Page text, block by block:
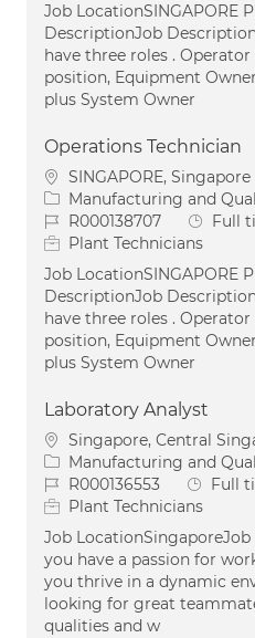
Job LocationSINGAPORE
DescriptionJob
have three roles .
position, Equipment
plus System Owner
Operations Technician
Location
SINGAPORE, Singapore
Category
Manufacturing and
Job IdR000138707 Job Type
Full
Plant Technicians
Job LocationSINGAPORE
DescriptionJob
have three roles .
position, Equipment
plus System Owner
Laboratory Analyst
Location
Singapore, Central
Category
Manufacturing and
Job IdR000136553 Job Type
Full
Plant Technicians
Job
you have a passion for
you thrive in a dynamic
looking for great
qualities and w